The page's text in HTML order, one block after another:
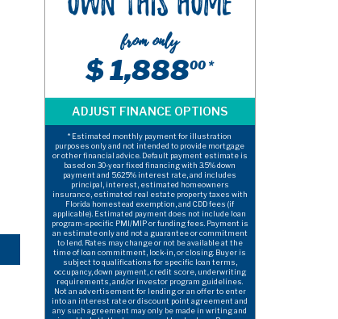
from only
$ 1,88800 *
* Estimated monthly payment for illustration
purposes only and not intended to provide mortgage
or other financial advice. Default payment estimate is
based on 30-year fixed financing with 3.5% down
payment and 5.625% interest rate, and includes
principal, interest, estimated homeowners
insurance, estimated real estate property taxes with
Florida homestead exemption, and CDD fees (if
applicable). Estimated payment does not include loan
program-specific PMI/MIP or funding fees. Payment is
an estimate only and not a guarantee or commitment
to lend. Rates may change or not be available at the
time of loan commitment, lock-in, or closing. Buyer is
subject to qualifications for specific loan terms,
occupancy, down payment, credit score, underwriting
requirements, and/or investor program guidelines.
Not an advertisement for lending or an offer to enter
into an interest rate or discount point agreement and
any such agreement may only be made in writing and